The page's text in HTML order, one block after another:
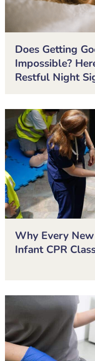
Does Getting
Impossible?
Restful Night
Why Every
Infant CPR